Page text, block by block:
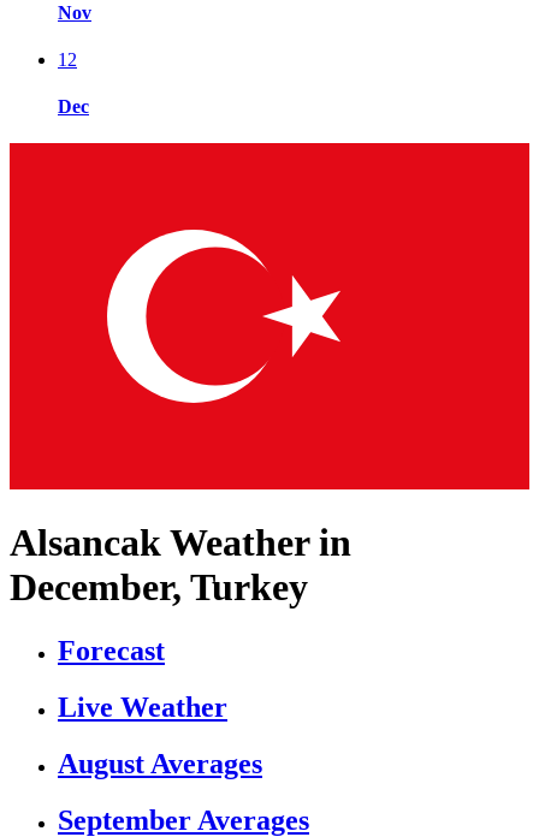
Nov
12
Dec
Alsancak Weather in
December, Turkey
Forecast
Live Weather
August Averages
September Averages